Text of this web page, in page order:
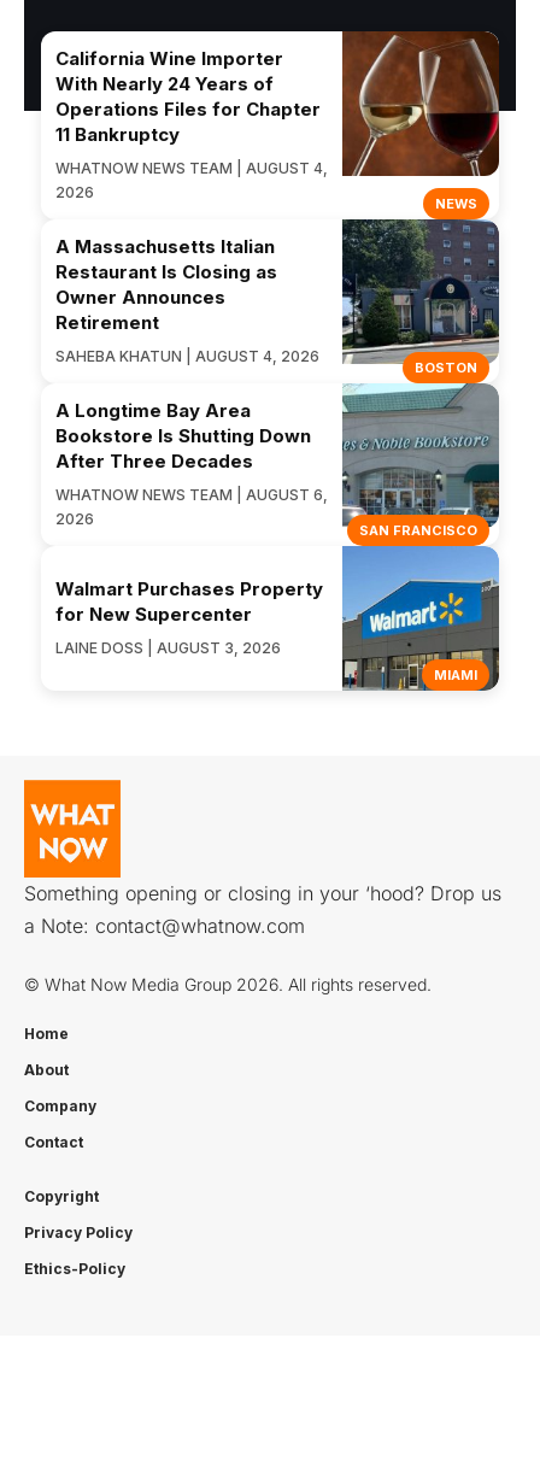
NEWS
California Wine Importer
With Nearly 24 Years of
Operations Files for Chapter
11 Bankruptcy
WHATNOW NEWS TEAM | AUGUST 4,
2026
BOSTON
A Massachusetts Italian
Restaurant Is Closing as
Owner Announces
Retirement
SAHEBA KHATUN | AUGUST 4, 2026
SAN FRANCISCO
A Longtime Bay Area
Bookstore Is Shutting Down
After Three Decades
WHATNOW NEWS TEAM | AUGUST 6,
2026
MIAMI
Walmart Purchases Property
for New Supercenter
LAINE DOSS | AUGUST 3, 2026
Something opening or closing in your ‘hood? Drop us
a Note: contact@whatnow.com
© What Now Media Group 2026. All rights reserved.
Home
About
Company
Contact
Copyright
Privacy Policy
Ethics-Policy